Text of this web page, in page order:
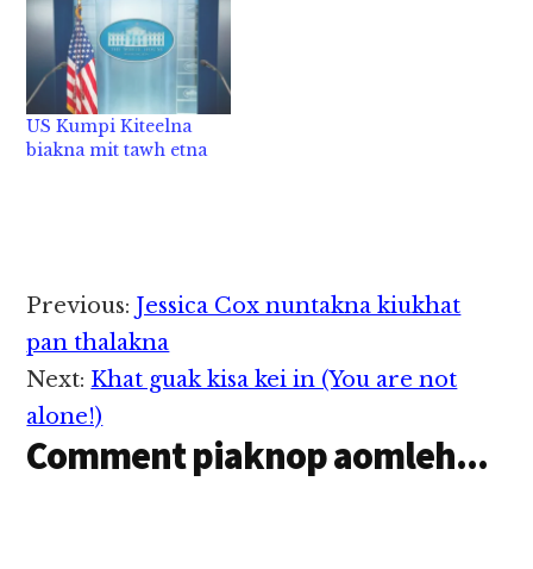
kibang na sa thei ding
hi. Vanzuak mihonpi ki
muhkhopna khat ah
‘na kingaihsutna
sangin a zahnih in na
hoihzaw hi’ ci in ki gen
hi. Mi khat in tua thu
US Kumpi Kiteelna
biakna mit tawh etna
Reader
Interactions
Previous: Jessica Cox nuntakna kiukhat
pan thalakna
Next: Khat guak kisa kei in (You are not
alone!)
Comment piaknop aomleh...